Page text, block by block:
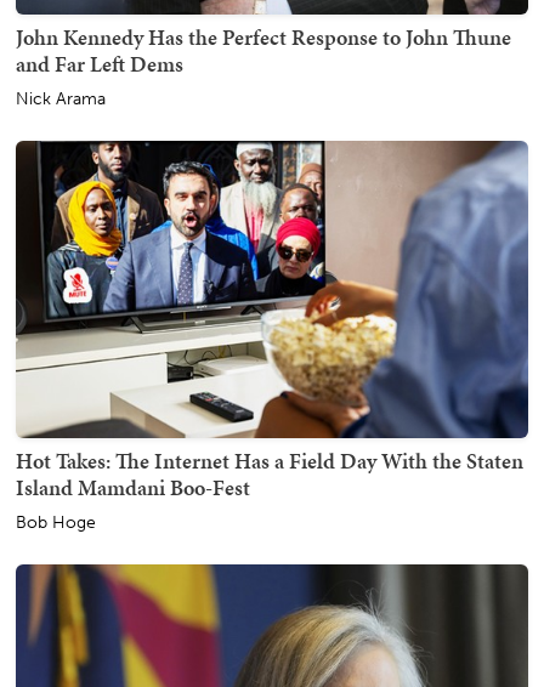
John Kennedy Has the Perfect Response to John Thune
and Far Left Dems
Nick Arama
Hot Takes: The Internet Has a Field Day With the Staten
Island Mamdani Boo-Fest
Bob Hoge